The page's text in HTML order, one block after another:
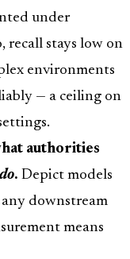
under
recall stays low on
environments
— a ceiling on
authorities
do. Depict models
downstream
means